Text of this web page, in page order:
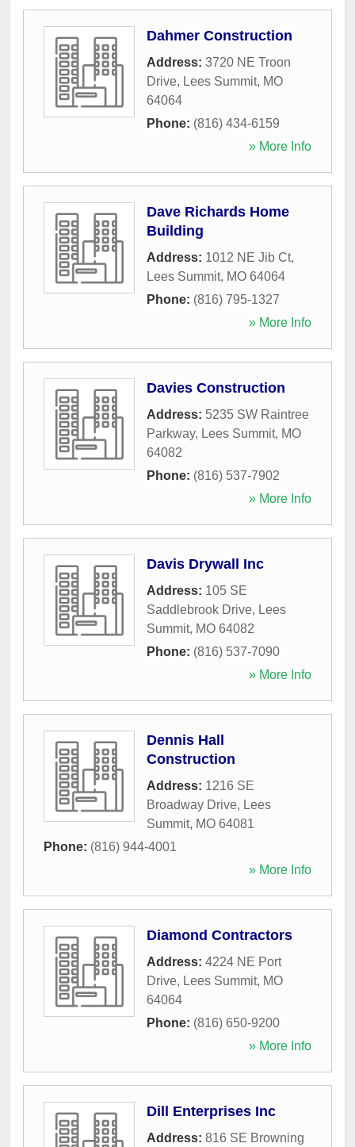
Dahmer Construction
Address: 3720 NE Troon
Drive, Lees Summit, MO
64064
Phone: (816) 434-6159
» More Info
Dave Richards Home
Building
Address: 1012 NE Jib Ct,
Lees Summit, MO 64064
Phone: (816) 795-1327
» More Info
Davies Construction
Address: 5235 SW Raintree
Parkway, Lees Summit, MO
64082
Phone: (816) 537-7902
» More Info
Davis Drywall Inc
Address: 105 SE
Saddlebrook Drive, Lees
Summit, MO 64082
Phone: (816) 537-7090
» More Info
Dennis Hall
Construction
Address: 1216 SE
Broadway Drive, Lees
Summit, MO 64081
Phone: (816) 944-4001
» More Info
Diamond Contractors
Address: 4224 NE Port
Drive, Lees Summit, MO
64064
Phone: (816) 650-9200
» More Info
Dill Enterprises Inc
Address: 816 SE Browning